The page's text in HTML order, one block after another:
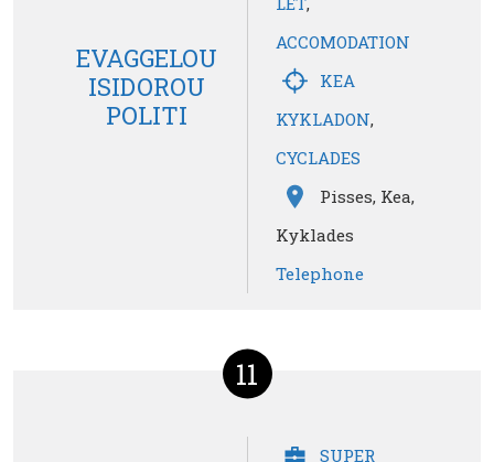
EVAGGELOU
ISIDOROU
POLITI
ACCOMODATION
KEA
KYKLADON,
CYCLADES
Pisses, Kea,
Kyklades
Telephone
11
SUPER